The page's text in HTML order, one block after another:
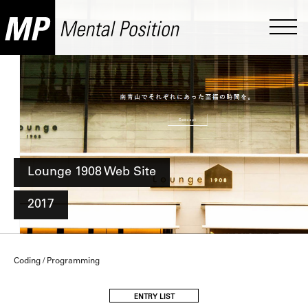
Lounge 1908 Web Site
2017
Coding / Programming
ENTRY LIST